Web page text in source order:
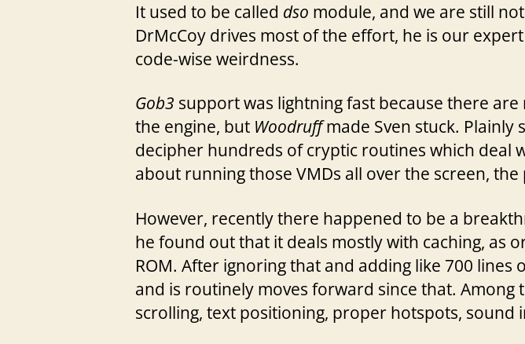
It used to be called dso module, and we are still
DrMcCoy drives most of the effort, he is our
code-wise weirdness.
Gob3 support was lightning fast because there
the engine, but Woodruffmade Sven stuck. Plainly
decipher hundreds of cryptic routines which deal
about running those VMDs all over the screen,
However, recently there happened to be a
he found out that it deals mostly with caching, as
ROM. After ignoring that and adding like 700
and is routinely moves forward since that.
scrolling, text positioning, proper hotspots, sound